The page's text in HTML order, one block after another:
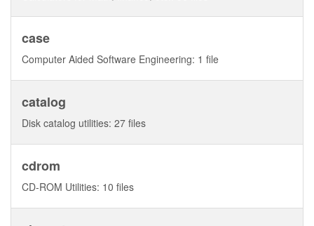
case
Computer Aided Software Engineering: 1 file
catalog
Disk catalog utilities: 27 files
cdrom
CD-ROM Utilities: 10 files